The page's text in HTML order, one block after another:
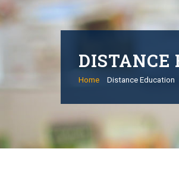
DISTANCE
Home Distance Education